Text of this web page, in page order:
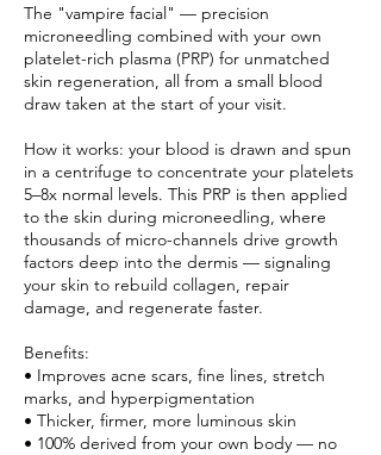
The "vampire facial" — precision
microneedling combined with your own
platelet-rich plasma (PRP) for unmatched
skin regeneration, all from a small blood
draw taken at the start of your visit.
How it works: your blood is drawn and spun
in a centrifuge to concentrate your platelets
5–8x normal levels. This PRP is then applied
to the skin during microneedling, where
thousands of micro-channels drive growth
factors deep into the dermis — signaling
your skin to rebuild collagen, repair
damage, and regenerate faster.
Benefits:
• Improves acne scars, fine lines, stretch
marks, and hyperpigmentation
• Thicker, firmer, more luminous skin
• 100% derived from your own body — no